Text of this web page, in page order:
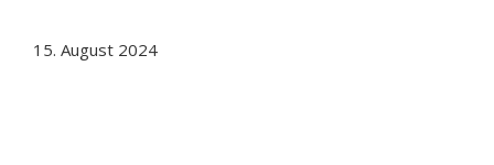
15. August 2024